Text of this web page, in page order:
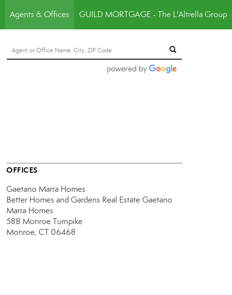
Agents & Offices GUILD MORTGAGE - The L'Altrella Group
OFFICES
Gaetano Marra Homes
Better Homes and Gardens Real Estate Gaetano
Marra Homes
588 Monroe Turnpike
Monroe, CT 06468